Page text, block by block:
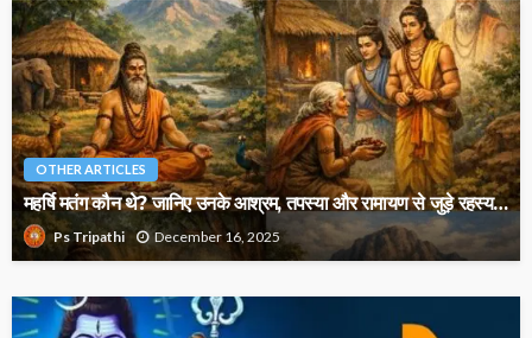
OTHER ARTICLES
महर्षि मतंग कौन थे? जानिए उनके आश्रम, तपस्या और रामायण से जुड़े रहस्य…
Ps Tripathi December 16, 2025